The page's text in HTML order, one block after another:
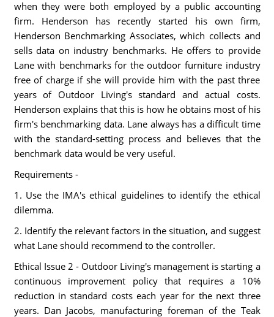
when they were both employed by a public accounting
firm. Henderson has recently started his own firm,
Henderson Benchmarking Associates, which collects and
sells data on industry benchmarks. He offers to provide
Lane with benchmarks for the outdoor furniture industry
free of charge if she will provide him with the past three
years of Outdoor Living's standard and actual costs.
Henderson explains that this is how he obtains most of his
firm's benchmarking data. Lane always has a difficult time
with the standard-setting process and believes that the
benchmark data would be very useful.
Requirements -
1. Use the IMA's ethical guidelines to identify the ethical
dilemma.
2. Identify the relevant factors in the situation, and suggest
what Lane should recommend to the controller.
Ethical Issue 2 - Outdoor Living's management is starting a
continuous improvement policy that requires a 10%
reduction in standard costs each year for the next three
years. Dan Jacobs, manufacturing foreman of the Teak